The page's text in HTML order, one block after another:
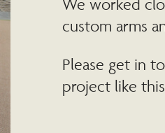
custom arms
Please get in
project like